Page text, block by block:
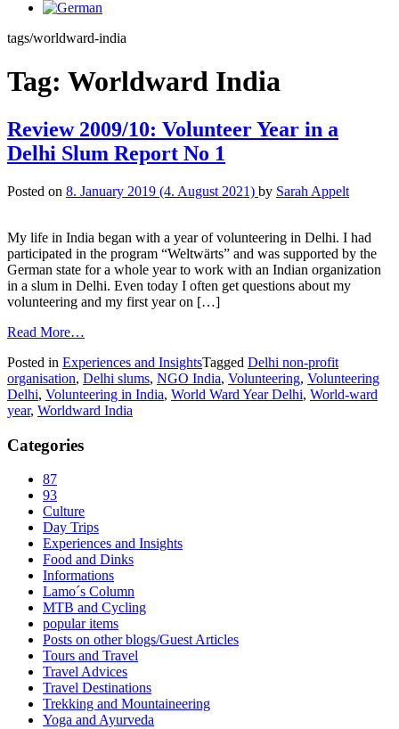
tags/worldward-india
Tag: Worldward India
Review 2009/10: Volunteer Year in a
Delhi Slum Report No 1
Posted on 8. January 2019 (4. August 2021) by Sarah Appelt
My life in India began with a year of volunteering in Delhi. I had
participated in the program “Weltwärts” and was supported by the
German state for a whole year to work with an Indian organization
in a slum in Delhi. Even today I often get questions about my
volunteering and my first year on […]
Read More…
Posted in Experiences and InsightsTagged Delhi non-profit
organisation, Delhi slums, NGO India, Volunteering, Volunteering
Delhi, Volunteering in India, World Ward Year Delhi, World-ward
year, Worldward India
Categories
87
93
Culture
Day Trips
Experiences and Insights
Food and Dinks
Informations
Lamo´s Column
MTB and Cycling
popular items
Posts on other blogs/Guest Articles
Tours and Travel
Travel Advices
Travel Destinations
Trekking and Mountaineering
Yoga and Ayurveda